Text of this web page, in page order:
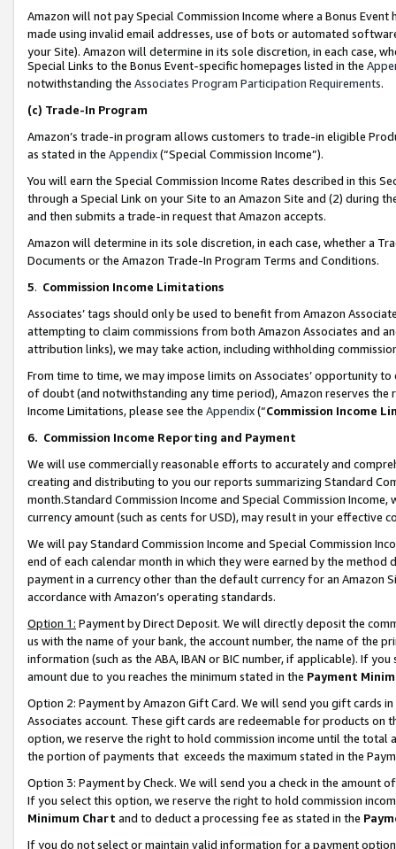
Amazon will not pay Special Commission Income where a Bonus
made using invalid email addresses, use of bots or automated
your Site). Amazon will determine in its sole discretion, in each case,
Special Links to the Bonus Event-specific homepages listed in the
notwithstanding the Associates Program Participation Requirements.
(c) Trade-In Program
Amazon’s trade-in program allows customers to trade-in eligible
as stated in the Appendix(“Special Commission Income”).
You will earn the Special Commission Income Rates described in this
through a Special Link on your Site to an Amazon Site and (2) during
and then submits a trade-in request that Amazon accepts.
Amazon will determine in its sole discretion, in each case, whether a
Documents or the Amazon Trade-In Program Terms and Conditions.
5. Commission Income Limitations
Associates’ tags should only be used to benefit from Amazon
attempting to claim commissions from both Amazon Associates and
attribution links), we may take action, including withholding
From time to time, we may impose limits on Associates’ opportunity
of doubt (and notwithstanding any time period), Amazon reserves
Income Limitations, please see the Appendix(“Commission Income
6. Commission Income Reporting and Payment
We will use commercially reasonable efforts to accurately and
creating and distributing to you our reports summarizing Standard
month.Standard Commission Income and Special Commission
currency amount (such as cents for USD), may result in your
We will pay Standard Commission Income and Special Commission
end of each calendar month in which they were earned by the
payment in a currency other than the default currency for an Amazon
accordance with Amazon’s operating standards.
Option 1: Payment by Direct Deposit. We will directly deposit the
us with the name of your bank, the account number, the name of the
information (such as the ABA, IBAN or BIC number, if applicable). If
amount due to you reaches the minimum stated in the Payment
Option 2: Payment by Amazon Gift Card. We will send you gift cards
Associates account. These gift cards are redeemable for products
option, we reserve the right to hold commission income until the total
the portion of payments that exceeds the maximum stated in the
Option 3: Payment by Check. We will send you a check in the amount
If you select this option, we reserve the right to hold commission
Minimum Chart and to deduct a processing fee as stated in the
If you do not select or maintain valid information for a payment